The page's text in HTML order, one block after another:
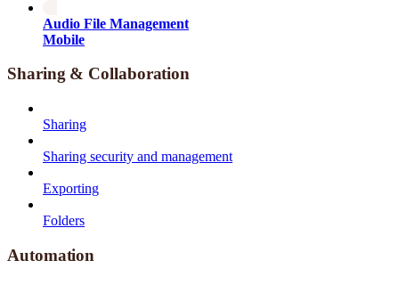
Audio File Management
Mobile
Sharing & Collaboration
Sharing
Sharing security and management
Exporting
Folders
Automation